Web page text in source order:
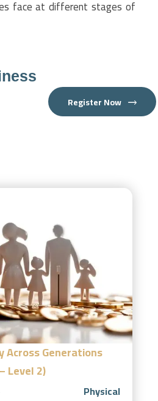
face at different stages of
Register Now
Across Generations
Level 2)
Physical